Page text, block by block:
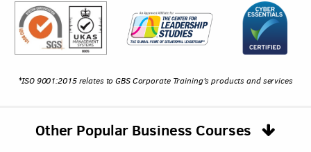
*ISO 9001:2015 relates to GBS Corporate Training's products and services
Other Popular Business Courses